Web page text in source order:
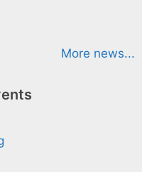
More news...